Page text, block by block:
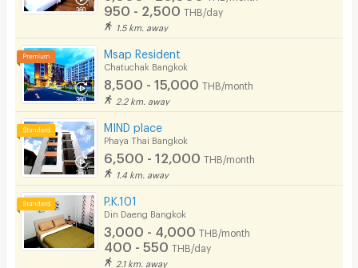
950 - 2,500 THB/day
1.5 km. away
Msap Resident
Chatuchak Bangkok
8,500 - 15,000 THB/month
2.2 km. away
MIND place
Phaya Thai Bangkok
6,500 - 12,000 THB/month
1.4 km. away
P.K.101
Din Daeng Bangkok
3,000 - 4,000 THB/month
400 - 550 THB/day
2.1 km. away